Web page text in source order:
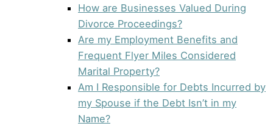
How are Businesses Valued During
Divorce Proceedings?
Are my Employment Benefits and
Frequent Flyer Miles Considered
Marital Property?
Am I Responsible for Debts Incurred by
my Spouse if the Debt Isn’t in my
Name?